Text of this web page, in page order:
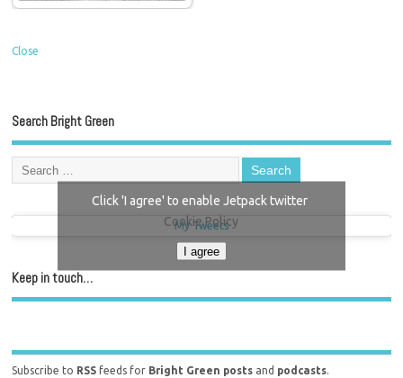
Close
Search Bright Green
My Tweets
Click 'I agree' to enable Jetpack twitter
Cookie Policy
I agree
Keep in touch…
Subscribe to RSS feeds for Bright Green posts and podcasts.